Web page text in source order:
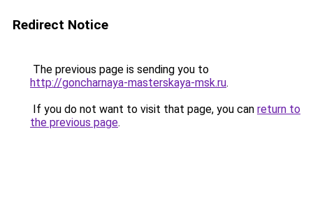
Redirect Notice
The previous page is sending you to
http://goncharnaya-masterskaya-msk.ru.
If you do not want to visit that page, you can return to
the previous page.